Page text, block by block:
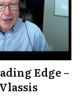
Edge –